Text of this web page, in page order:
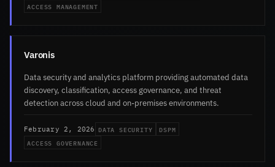
ACCESS MANAGEMENT
Varonis
Data security and analytics platform providing automated data
discovery, classification, access governance, and threat
detection across cloud and on-premises environments.
February 2, 2026 DATA SECURITY
DSPM
ACCESS GOVERNANCE